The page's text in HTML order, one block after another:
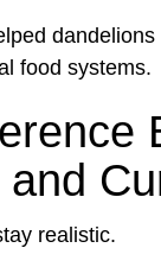
food systems.
realistic.